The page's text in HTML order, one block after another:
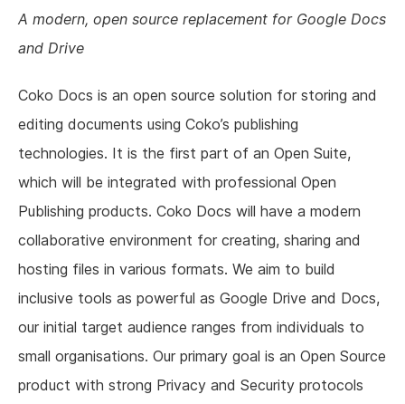
Resources
About us
A modern, open source replacement for Google Docs
and Drive
Coko Docs is an open source solution for storing and
editing documents using Coko’s publishing
technologies. It is the first part of an Open Suite,
which will be integrated with professional Open
Publishing products. Coko Docs will have a modern
collaborative environment for creating, sharing and
hosting files in various formats. We aim to build
inclusive tools as powerful as Google Drive and Docs,
our initial target audience ranges from individuals to
small organisations. Our primary goal is an Open Source
product with strong Privacy and Security protocols